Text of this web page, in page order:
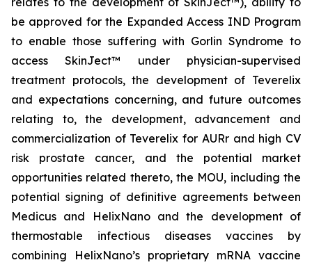
be approved for the Expanded Access IND Program
to enable those suffering with Gorlin Syndrome to
access SkinJect™ under physician-supervised
treatment protocols, the development of Teverelix
and expectations concerning, and future outcomes
relating to, the development, advancement and
commercialization of Teverelix for AURr and high CV
risk prostate cancer, and the potential market
opportunities related thereto, the MOU, including the
potential signing of definitive agreements between
Medicus and HelixNano and the development of
thermostable infectious diseases vaccines by
combining HelixNano’s proprietary mRNA vaccine